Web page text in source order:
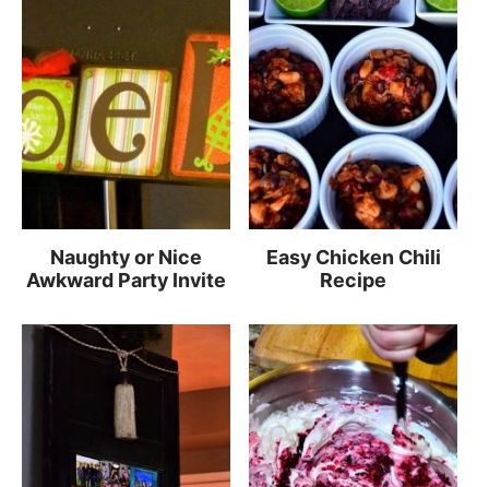
Naughty or Nice
Awkward Party Invite
Easy Chicken Chili
Recipe